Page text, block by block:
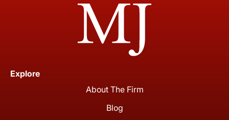
Explore
About The Firm
Blog